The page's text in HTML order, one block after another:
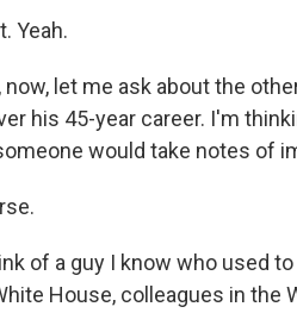
Yeah.
now, let me ask about the
his 45-year career. I'm
would take notes of
of a guy I know who used
House, colleagues in the